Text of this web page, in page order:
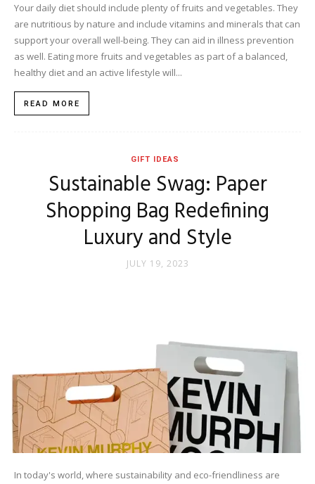
Your daily diet should include plenty of fruits and vegetables. They
are nutritious by nature and include vitamins and minerals that can
support your overall well-being. They can aid in illness prevention
as well. Eating more fruits and vegetables as part of a balanced,
healthy diet and an active lifestyle will...
READ MORE
GIFT IDEAS
Sustainable Swag: Paper
Shopping Bag Redefining
Luxury and Style
JULY 19, 2023
In today's world, where sustainability and eco-friendliness are